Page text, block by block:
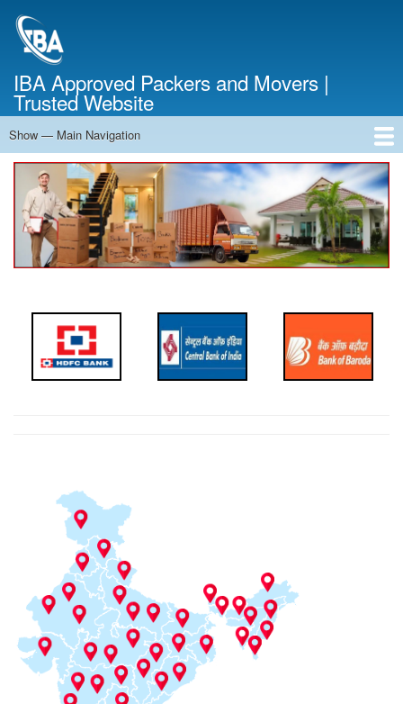
IBA Approved Packers and Movers |
Trusted Website
Main
Navigation
Show — Main Navigation
Home
About Us
Services
Cost Calculator
Contact Us